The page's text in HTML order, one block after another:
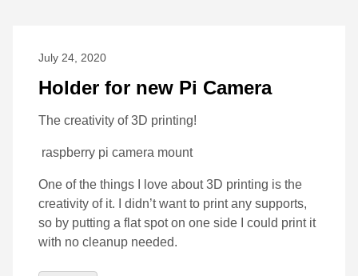
July 24, 2020
Holder for new Pi Camera
The creativity of 3D printing!
raspberry pi camera mount
One of the things I love about 3D printing is the
creativity of it. I didn’t want to print any supports,
so by putting a flat spot on one side I could print it
with no cleanup needed.